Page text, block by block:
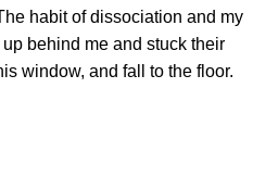
habit of dissociation and my
behind me and stuck their
window, and fall to the floor.